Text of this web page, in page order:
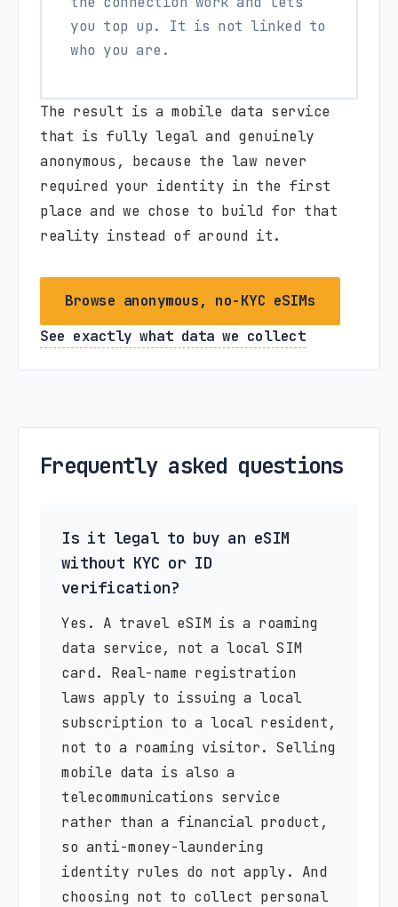
you top up. It is not linked to
who you are.
The result is a mobile data service
that is fully legal and genuinely
anonymous, because the law never
required your identity in the first
place and we chose to build for that
reality instead of around it.
Browse anonymous, no-KYC eSIMs
See exactly what data we collect
Frequently asked questions
Is it legal to buy an eSIM
without KYC or ID
verification?
Yes. A travel eSIM is a roaming
data service, not a local SIM
card. Real-name registration
laws apply to issuing a local
subscription to a local resident,
not to a roaming visitor. Selling
mobile data is also a
telecommunications service
rather than a financial product,
so anti-money-laundering
identity rules do not apply. And
choosing not to collect personal